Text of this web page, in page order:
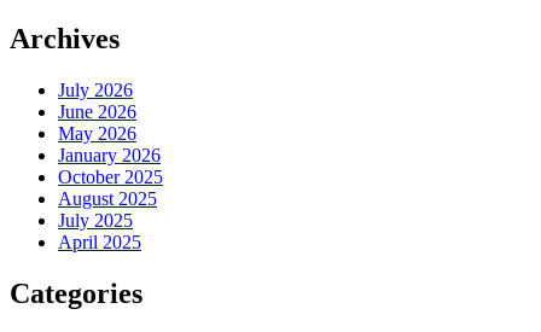
Archives
July 2026
June 2026
May 2026
January 2026
October 2025
August 2025
July 2025
April 2025
Categories